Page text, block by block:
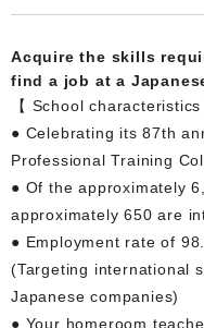
Acquire the skills
find a job at a
【 School characteristics
● Celebrating its 87th
Professional Training
● Of the approximately
approximately 650 are
● Employment rate of
(Targeting international
Japanese companies)
● Your homeroom